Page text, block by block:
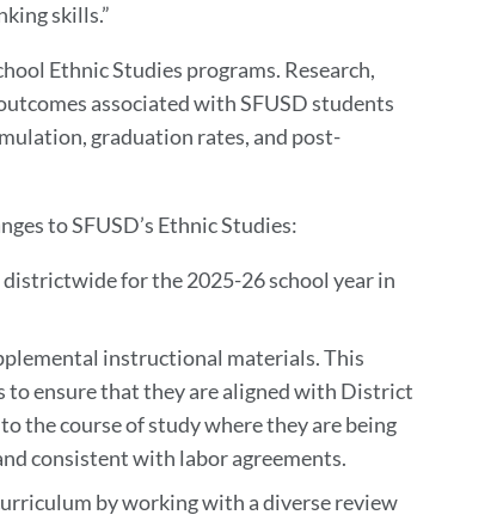
skills.”
Ethnic Studies programs. Research,
associated with SFUSD students
graduation rates, and post-
to SFUSD’s Ethnic Studies:
for the 2025-26 school year in
instructional materials. This
to ensure that they are aligned with District
the course of study where they are being
consistent with labor agreements.
by working with a diverse review